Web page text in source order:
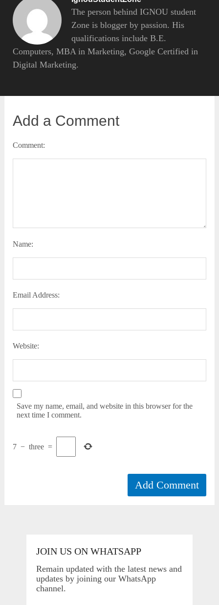
The person behind IGNOU student
Zone is blogger by passion. His
qualifications include B.E.
Computers, MBA in Marketing, Google Certified in
Digital Marketing.
Add a Comment
Comment:
Name:
Email Address:
Website:
Save my name, email, and website in this browser for the
next time I comment.
7 − three =
JOIN US ON WHATSAPP
Remain updated with the latest news and
updates by joining our WhatsApp
channel.